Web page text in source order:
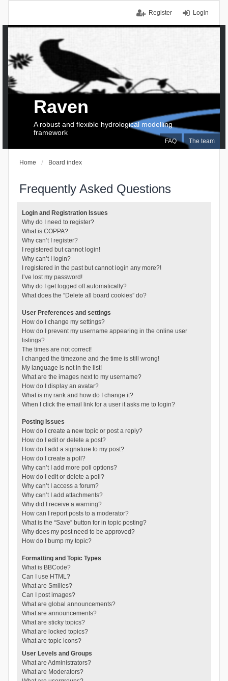
Login
Register
FAQ The team
Raven
A robust and flexible hydrological modelling
framework
Home Board index
Frequently Asked Questions
Login and Registration Issues
Why do I need to register?
What is COPPA?
Why can’t I register?
I registered but cannot login!
Why can’t I login?
I registered in the past but cannot login any more?!
I’ve lost my password!
Why do I get logged off automatically?
What does the “Delete all board cookies” do?
User Preferences and settings
How do I change my settings?
How do I prevent my username appearing in the online user
listings?
The times are not correct!
I changed the timezone and the time is still wrong!
My language is not in the list!
What are the images next to my username?
How do I display an avatar?
What is my rank and how do I change it?
When I click the email link for a user it asks me to login?
Posting Issues
How do I create a new topic or post a reply?
How do I edit or delete a post?
How do I add a signature to my post?
How do I create a poll?
Why can’t I add more poll options?
How do I edit or delete a poll?
Why can’t I access a forum?
Why can’t I add attachments?
Why did I receive a warning?
How can I report posts to a moderator?
What is the “Save” button for in topic posting?
Why does my post need to be approved?
How do I bump my topic?
Formatting and Topic Types
What is BBCode?
Can I use HTML?
What are Smilies?
Can I post images?
What are global announcements?
What are announcements?
What are sticky topics?
What are locked topics?
What are topic icons?
User Levels and Groups
What are Administrators?
What are Moderators?